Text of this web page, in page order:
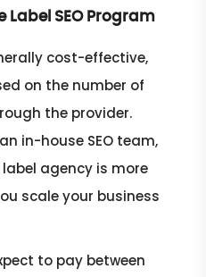
Label SEO Program
cost-effective,
on the number of
the provider.
in-house SEO team,
agency is more
scale your business
to pay between